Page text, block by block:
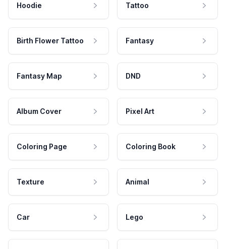
Hoodie Tattoo
Birth Flower Tattoo Fantasy
Fantasy Map DND
Album Cover Pixel Art
Coloring Page Coloring Book
Texture Animal
Car Lego